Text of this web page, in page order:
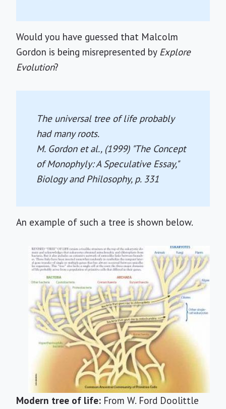
Would you have guessed that Malcolm
Gordon is being misrepresented by Explore
Evolution?
The universal tree of life probably
had many roots.
M. Gordon et al., (1999) "The Concept
of Monophyly: A Speculative Essay,"
Biology and Philosophy, p. 331
An example of such a tree is shown below.
Modern tree of life: From W. Ford Doolittle